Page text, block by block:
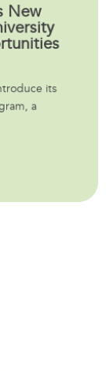
New
its
a